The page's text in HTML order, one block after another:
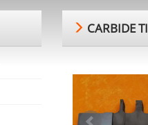
CARBIDE